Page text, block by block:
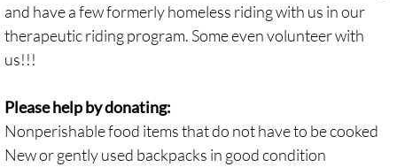
and have a few formerly homeless riding with us in our
therapeutic riding program. Some even volunteer with
us!!!
Please help by donating:
Nonperishable food items that do not have to be cooked
New or gently used backpacks in good condition